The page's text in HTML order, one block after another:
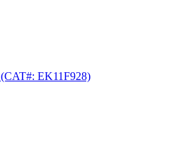
(CAT#: EK11F928)